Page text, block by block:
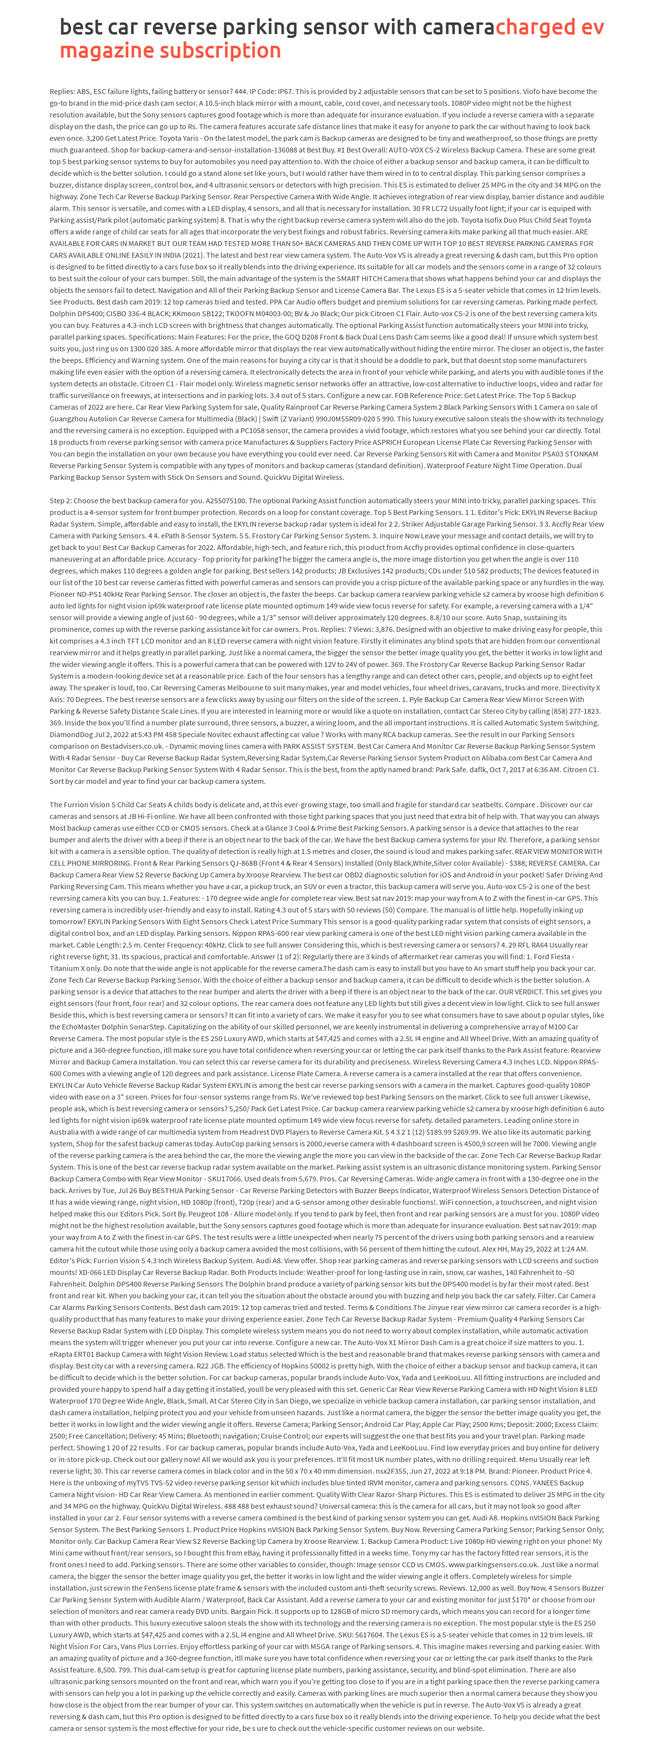
best car reverse parking sensor with cameracharged ev
magazine subscription
Replies: ABS, ESC failure lights, failing battery or sensor? 444. IP Code: IP67. This is provided by 2 adjustable sensors that can be set to 5 positions. Viofo have become the
go-to brand in the mid-price dash cam sector. A 10.5-inch black mirror with a mount, cable, cord cover, and necessary tools. 1080P video might not be the highest
resolution available, but the Sony sensors captures good footage which is more than adequate for insurance evaluation. If you include a reverse camera with a separate
display on the dash, the price can go up to Rs. The camera features accurate safe distance lines that make it easy for anyone to park the car without having to look back
even once. 3,200 Get Latest Price. Toyota Yaris - On the latest model, the park cam is Backup cameras are designed to be tiny and weatherproof, so those things are pretty
much guaranteed. Shop for backup-camera-and-sensor-installation-136088 at Best Buy. #1 Best Overall: AUTO-VOX CS-2 Wireless Backup Camera. These are some great
top 5 best parking sensor systems to buy for automobiles you need pay attention to. With the choice of either a backup sensor and backup camera, it can be difficult to
decide which is the better solution. I could go a stand alone set like yours, but I would rather have them wired in to to central display. This parking sensor comprises a
buzzer, distance display screen, control box, and 4 ultrasonic sensors or detectors with high precision. This ES is estimated to deliver 25 MPG in the city and 34 MPG on the
highway. Zone Tech Car Reverse Backup Parking Sensor. Rear Perspective Camera With Wide Angle. It achieves integration of rear view display, barrier distance and audible
alarm. This sensor is versatile, and comes with a LED display, 4 sensors, and all that is necessary for installation. 30 FR LC72 Usually foot light; if your car is equiped with
Parking assist/Park pilot (automatic parking system) 8. That is why the right backup reverse camera system will also do the job. Toyota Isofix Duo Plus Child Seat Toyota
offers a wide range of child car seats for all ages that incorporate the very best fixings and robust fabrics. Reversing camera kits make parking all that much easier. ARE
AVAILABLE FOR CARS IN MARKET BUT OUR TEAM HAD TESTED MORE THAN 50+ BACK CAMERAS AND THEN COME UP WITH TOP 10 BEST REVERSE PARKING CAMERAS FOR
CARS AVAILABLE ONLINE EASILY IN INDIA (2021). The latest and best rear view camera system. The Auto-Vox V5 is already a great reversing & dash cam, but this Pro option
is designed to be fitted directly to a cars fuse box so it really blends into the driving experience. Its suitable for all car models and the sensors come in a range of 32 colours
to best suit the colour of your cars bumper. Still, the main advantage of the system is the SMART HITCH Camera that shows what happens behind your car and displays the
objects the sensors fail to detect. Navigation and All of their Parking Backup Sensor and License Camera Bar. The Lexus ES is a 5-seater vehicle that comes in 12 trim levels.
See Products. Best dash cam 2019: 12 top cameras tried and tested. PPA Car Audio offers budget and premium solutions for car reversing cameras. Parking made perfect.
Dolphin DPS400; CISBO 336-4 BLACK; KKmoon SB122; TKOOFN M04003-00; BV & Jo Black; Our pick Citroen C1 Flair. Auto-vox CS-2 is one of the best reversing camera kits
you can buy. Features a 4.3-inch LCD screen with brightness that changes automatically. The optional Parking Assist function automatically steers your MINI into tricky,
parallel parking spaces. Specifications: Main Features: For the price, the GOQ D208 Front & Back Dual Lens Dash Cam seems like a good deal! If unsure which system best
suits you, just ring us on 1300 020 385. A more affordable mirror that displays the rear view automatically without hiding the entire mirror. The closer an object is, the faster
the beeps. Efficiency and Warning system. One of the main reasons for buying a city car is that it should be a doddle to park, but that doesnt stop some manufacturers
making life even easier with the option of a reversing camera. It electronically detects the area in front of your vehicle while parking, and alerts you with audible tones if the
system detects an obstacle. Citroen C1 - Flair model only. Wireless magnetic sensor networks offer an attractive, low-cost alternative to inductive loops, video and radar for
traffic surveillance on freeways, at intersections and in parking lots. 3.4 out of 5 stars. Configure a new car. FOB Reference Price: Get Latest Price. The Top 5 Backup
Cameras of 2022 are here. Car Rear View Parking System for sale, Quality Rainproof Car Reverse Parking Camera System 2 Black Parking Sensors With 1 Camera on sale of
Guangzhou Autolion Car Reverse Camera for Multimedia (Black) | Swift (Z Variant) 990J0M55R09-020 5 990. This luxury executive saloon steals the show with its technology
and the reversing camera is no exception. Equipped with a PC1058 sensor, the camera provides a vivid footage, which restores what you see behind your car directly. Total
18 products from reverse parking sensor with camera price Manufactures & Suppliers Factory Price ASPRICH European License Plate Car Reversing Parking Sensor with
You can begin the installation on your own because you have everything you could ever need. Car Reverse Parking Sensors Kit with Camera and Monitor PSA03 STONKAM
Reverse Parking Sensor System is compatible with any types of monitors and backup cameras (standard definition). Waterproof Feature Night Time Operation. Dual
Parking Backup Sensor System with Stick On Sensors and Sound. QuickVu Digital Wireless.
Step 2: Choose the best backup camera for you. A255075100. The optional Parking Assist function automatically steers your MINI into tricky, parallel parking spaces. This
product is a 4-sensor system for front bumper protection. Records on a loop for constant coverage. Top 5 Best Parking Sensors. 1 1. Editor's Pick: EKYLIN Reverse Backup
Radar System. Simple, affordable and easy to install, the EKYLIN reverse backup radar system is ideal for 2 2. Striker Adjustable Garage Parking Sensor. 3 3. Accfly Rear View
Camera with Parking Sensors. 4 4. ePath 8-Sensor System. 5 5. Frostory Car Parking Sensor System. 3. Inquire Now Leave your message and contact details, we will try to
get back to you! Best Car Backup Cameras for 2022. Affordable, high-tech, and feature rich, this product from Accfly provides optimal confidence in close-quarters
maneuvering at an affordable price. Accuracy - Top priority for parkingThe bigger the camera angle is, the more image distortion you get when the angle is over 110
degrees, which makes 110 degrees a golden angle for parking. Best sellers 142 products; JB Exclusives 142 products; CDs under $10 582 products; The devices featured in
our list of the 10 best car reverse cameras fitted with powerful cameras and sensors can provide you a crisp picture of the available parking space or any hurdles in the way.
Pioneer ND-PS1 40kHz Rear Parking Sensor. The closer an object is, the faster the beeps. Car backup camera rearview parking vehicle s2 camera by xroose high definition 6
auto led lights for night vision ip69k waterproof rate license plate mounted optimum 149 wide view focus reverse for safety. For example, a reversing camera with a 1/4"
sensor will provide a viewing angle of just 60 - 90 degrees, while a 1/3" sensor will deliver approximately 120 degrees. 8.8/10 our score. Auto Snap, sustaining its
prominence, comes up with the reverse parking assistance kit for car owners. Pros. Replies: 7 Views: 3,876. Designed with an objective to make driving easy for people, this
kit comprises a 4.3 inch TFT LCD monitor and an 8 LED reverse camera with night vision feature. Firstly it eliminates any blind spots that are hidden from our conventional
rearview mirror and it helps greatly in parallel parking. Just like a normal camera, the bigger the sensor the better image quality you get, the better it works in low light and
the wider viewing angle it offers. This is a powerful camera that can be powered with 12V to 24V of power. 369. The Frostory Car Reverse Backup Parking Sensor Radar
System is a modern-looking device set at a reasonable price. Each of the four sensors has a lengthy range and can detect other cars, people, and objects up to eight feet
away. The speaker is loud, too. Car Reversing Cameras Melbourne to suit many makes, year and model vehicles, four wheel drives, caravans, trucks and more. Directivity X
Axis: 70 Degrees. The best reverse sensors are a few clicks away by using our filters on the side of the screen. 1. Pyle Backup Car Camera Rear View Mirror Screen With
Parking & Reverse Safety Distance Scale Lines. If you are interested in learning more or would like a quote on installation, contact Car Stereo City by calling (858) 277-1823.
369. Inside the box you'll find a number plate surround, three sensors, a buzzer, a wiring loom, and the all important instructions. It is called Automatic System Switching.
DiamondDog Jul 2, 2022 at 5:43 PM 458 Speciale Novitec exhaust affecting car value ? Works with many RCA backup cameras. See the result in our Parking Sensors
comparison on Bestadvisers.co.uk. - Dynamic moving lines camera with PARK ASSIST SYSTEM. Best Car Camera And Monitor Car Reverse Backup Parking Sensor System
With 4 Radar Sensor - Buy Car Reverse Backup Radar System,Reversing Radar System,Car Reverse Parking Sensor System Product on Alibaba.com Best Car Camera And
Monitor Car Reverse Backup Parking Sensor System With 4 Radar Sensor. This is the best, from the aptly named brand: Park Safe. daflk, Oct 7, 2017 at 6:36 AM. Citroen C1.
Sort by car model and year to find your car backup camera system.
The Furrion Vision S Child Car Seats A childs body is delicate and, at this ever-growing stage, too small and fragile for standard car seatbelts. Compare . Discover our car cameras and sensors at JB Hi-Fi online. We have all been confronted with those tight parking spaces that you just need that extra bit of help with. That way you can always Most backup cameras use either CCD or CMOS sensors. Check at a Glance 3 Cool & Prime Best Parking Sensors. A parking sensor is a device that attaches to the rear bumper and alerts the driver with a beep if there is an object near to the back of the car. We have the best Backup camera systems for your RV. Therefore, a parking sensor kit with a camera is a sensible option. The quality of detection is really high at 1.5 metres and closer, the sound is loud and makes parking safer. REAR VIEW MONITOR WITH CELL PHONE MIRRORING. Front & Rear Parking Sensors QJ-868B (Front 4 & Rear 4 Sensors) Installed (Only Black,White,Silver color Available) - $388; REVERSE CAMERA. Car Backup Camera Rear View S2 Reverse Backing Up Camera by Xroose Rearview. The best car OBD2 diagnostic solution for iOS and Android in your pocket! Safer Driving And Parking Reversing Cam. This means whether you have a car, a pickup truck, an SUV or even a tractor, this backup camera will serve you. Auto-vox CS-2 is one of the best reversing camera kits you can buy. 1. Features: - 170 degree wide angle for complete rear view. Best sat nav 2019: map your way from A to Z with the finest in-car GPS. This reversing camera is incredibly user-friendly and easy to install. Rating 4.3 out of 5 stars with 50 reviews (50) Compare. The manual is of little help. Hopefully inking up tomorrow? EKYLIN Parking Sensors With Eight Sensors Check Latest Price Summary This sensor is a good-quality parking radar system that consists of eight sensors, a digital control box, and an LED display. Parking sensors. Nippon RPAS-600 rear view parking camera is one of the best LED night vision parking camera available in the market. Cable Length: 2.5 m. Center Frequency: 40kHz. Click to see full answer Considering this, which is best reversing camera or sensors? 4. 29 RFL RA64 Usually rear right reverse light; 31. Its spacious, practical and comfortable. Answer (1 of 2): Regularly there are 3 kinds of aftermarket rear cameras you will find: 1. Ford Fiesta - Titanium X only. Do note that the wide angle is not applicable for the reverse camera.The dash cam is easy to install but you have to An smart stuff help you back your car. Zone Tech Car Reverse Backup Parking Sensor. With the choice of either a backup sensor and backup camera, it can be difficult to decide which is the better solution. A parking sensor is a device that attaches to the rear bumper and alerts the driver with a beep if there is an object near to the back of the car. OUR VERDICT. This set gives you eight sensors (four front, four rear) and 32 colour options. The rear camera does not feature any LED lights but still gives a decent view in low light. Click to see full answer Beside this, which is best reversing camera or sensors? It can fit into a variety of cars. We make it easy for you to see what consumers have to save about p opular styles, like the EchoMaster Dolphin SonarStep. Capitalizing on the ability of our skilled personnel, we are keenly instrumental in delivering a comprehensive array of M100 Car Reverse Camera. The most popular style is the ES 250 Luxury AWD, which starts at $47,425 and comes with a 2.5L I4 engine and All Wheel Drive. With an amazing quality of picture and a 360-degree function, itll make sure you have total confidence when reversing your car or letting the car park itself thanks to the Park Assist feature. Rearview Mirror and Backup Camera Installation. You can select this car reverse camera for its durability and preciseness. Wireless Reversing Camera 4.3 Inches LCD. Nippon RPAS-600 Comes with a viewing angle of 120 degrees and park assistance. License Plate Camera. A reverse camera is a camera installed at the rear that offers convenience. EKYLIN Car Auto Vehicle Reverse Backup Radar System EKYLIN is among the best car reverse parking sensors with a camera in the market. Captures good-quality 1080P video with ease on a 3" screen. Prices for four-sensor systems range from Rs. We've reviewed top best Parking Sensors on the market. Click to see full answer Likewise, people ask, which is best reversing camera or sensors? 5,250/ Pack Get Latest Price. Car backup camera rearview parking vehicle s2 camera by xroose high definition 6 auto led lights for night vision ip69k waterproof rate license plate mounted optimum 149 wide view focus reverse for safety. detailed parameters. Leading online store in Australia with a wide range of car multimedia system from Headrest DVD Players to Reverse Camera Kit. 5 4 3 2 1 (12) $189.99 $269.99. We also like its automatic parking system, Shop for the safest backup cameras today. AutoCop parking sensors is 2000,reverse camera with 4 dashboard screen is 4500,9 screen will be 7000. Viewing angle of the reverse parking camera is the area behind the car, the more the viewing angle the more you can view in the backside of the car. Zone Tech Car Reverse Backup Radar System. This is one of the best car reverse backup radar system available on the market. Parking assist system is an ultrasonic distance monitoring system. Parking Sensor Backup Camera Combo with Rear View Monitor - SKU17066. Used deals from 5,679. Pros. Car Reversing Cameras. Wide-angle camera in front with a 130-degree one in the back. Arrives by Tue, Jul 26 Buy BESTHUA Parking Sensor - Car Reverse Parking Detectors with Buzzer Beeps Indicator, Waterproof Wireless Sensors Detection Distance of It has a wide viewing range, night vision, HD 1080p (front), 720p (rear) and a G-sensor among other desirable functions!. WiFi connection, a touchscreen, and night vision helped make this our Editors Pick. Sort By. Peugeot 108 - Allure model only. If you tend to park by feel, then front and rear parking sensors are a must for you. 1080P video might not be the highest resolution available, but the Sony sensors captures good footage which is more than adequate for insurance evaluation. Best sat nav 2019: map your way from A to Z with the finest in-car GPS. The test results were a little unexpected when nearly 75 percent of the drivers using both parking sensors and a rearview camera hit the cutout while those using only a backup camera avoided the most collisions, with 56 percent of them hitting the cutout. Alex HH, May 29, 2022 at 1:24 AM. Editor's Pick: Furrion Vision S 4.3 Inch Wireless Backup System. Audi A8. View offer. Shop rear parking cameras and reverse parking sensors with LCD screens and suction mounts! XD-066 LED Display Car Reverse Backup Radar. Both Products Include: Weather-proof for long-lasting use in rain, snow, car washes, 140 Fahrenheit to -50 Fahrenheit. Dolphin DPS400 Reverse Parking Sensors The Dolphin brand produce a variety of parking sensor kits but the DPS400 model is by far their most rated. Best front and rear kit. When you backing your car, it can tell you the situation about the obstacle around you with buzzing and help you back the car safely. Filter. Car Camera Car Alarms Parking Sensors Contents. Best dash cam 2019: 12 top cameras tried and tested. Terms & Conditions The Jinyue rear view mirror car camera recorder is a high-quality product that has many features to make your driving experience easier. Zone Tech Car Reverse Backup Radar System - Premium Quality 4 Parking Sensors Car Reverse Backup Radar System with LED Display. This complete wireless system means you do not need to worry about complex installation, while automatic activation means the system will trigger whenever you put your car into reverse. Configure a new car. The Auto-Vox X1 Mirror Dash Cam is a great choice if size matters to you. 1. eRapta ERT01 Backup Camera with Night Vision Review. Load status selected Which is the best and reasonable brand that makes reverse parking sensors with camera and display. Best city car with a reversing camera. R22 JGB. The efficiency of Hopkins 50002 is pretty high. With the choice of either a backup sensor and backup camera, it can be difficult to decide which is the better solution. For car backup cameras, popular brands include Auto-Vox, Yada and LeeKooLuu. All fitting instructions are included and provided youre happy to spend half a day getting it installed, youll be very pleased with this set. Generic Car Rear View Reverse Parking Camera with HD Night Vision 8 LED Waterproof 170 Degree Wide Angle, Black, Small. At Car Stereo City in San Diego, we specialize in vehicle backup camera installation, car parking sensor installation, and dash camera installation, helping protect you and your vehicle from unseen hazards. Just like a normal camera, the bigger the sensor the better image quality you get, the better it works in low light and the wider viewing angle it offers. Reverse Camera; Parking Sensor; Android Car Play; Apple Car Play; 2500 Kms; Deposit: 2000; Excess Claim: 2500; Free Cancellation; Delivery: 45 Mins; Bluetooth; navigation; Cruise Control; our experts will suggest the one that best fits you and your travel plan. Parking made perfect. Showing 1 20 of 22 results . For car backup cameras, popular brands include Auto-Vox, Yada and LeeKooLuu. Find low everyday prices and buy online for delivery or in-store pick-up. Check out our gallery now! All we would ask you is your preferences. It'll fit most UK number plates, with no drilling required. Menu Usually rear left reverse light; 30. This car reverse camera comes in black color and in the 50 x 70 x 40 mm dimension. nsx2F355, Jun 27, 2022 at 9:18 PM. Brand: Pioneer. Product Price 4. Here is the unboxing of myTVS TVS-52 video reverse parking sensor kit which includes blue tinted IRVM monitor, camera and parking sensors. CONS. YANEES Backup Camera Night vision- HD Car